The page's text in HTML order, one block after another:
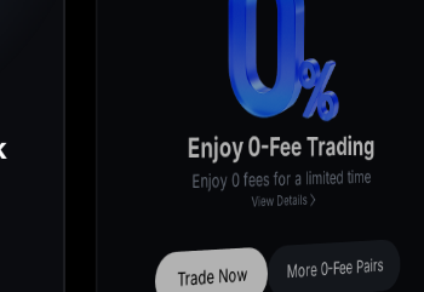
Lucky Draw
Participate to share $200,000
View Details
Join Now